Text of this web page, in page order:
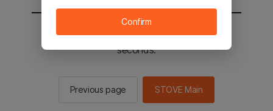
You will be sent to the STOVE main in 2
seconds.
Previous page STOVE Main
Confirm